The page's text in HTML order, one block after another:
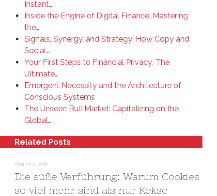
Instant…
Inside the Engine of Digital Finance: Mastering
the…
Signals, Synergy, and Strategy: How Copy and
Social…
Your First Steps to Financial Privacy: The
Ultimate…
Emergent Necessity and the Architecture of
Conscious Systems
The Unseen Bull Market: Capitalizing on the
Global…
Related Posts
August 5, 2026
Die süße Verführung: Warum Cookies
so viel mehr sind als nur Kekse